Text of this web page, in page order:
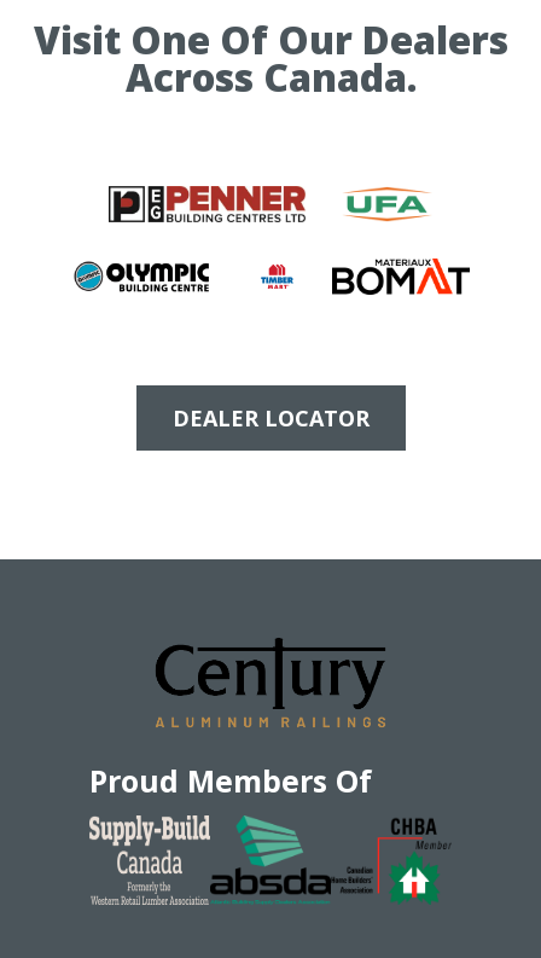
Visit One Of Our Dealers
Across Canada.
DEALER LOCATOR
Proud Members Of